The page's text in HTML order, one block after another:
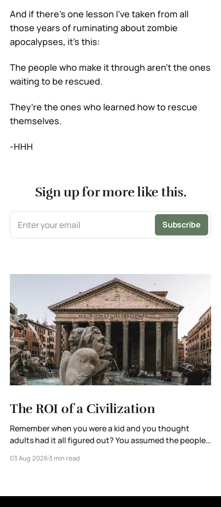
And if there’s one lesson I’ve taken from all
those years of ruminating about zombie
apocalypses, it’s this:
The people who make it through aren’t the ones
waiting to be rescued.
They’re the ones who learned how to rescue
themselves.
-HHH
Sign up for more like this.
Enter your email Subscribe
The ROI of a Civilization
Remember when you were a kid and you thought
adults had it all figured out? You assumed the people
were extraordinary. They were the brightest minds in
workforce. You
03 Aug 20263 min read